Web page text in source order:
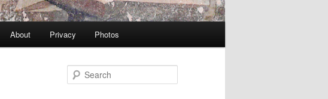
About Privacy Photos
e